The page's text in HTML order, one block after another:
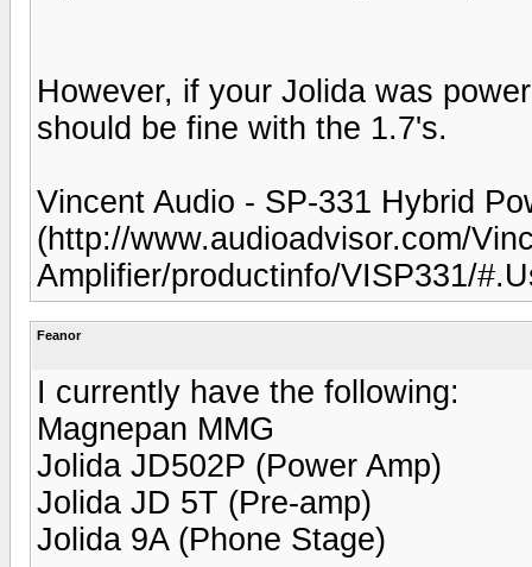
However, if your Jolida was
should be fine with the 1.7's.
Vincent Audio - SP-331 Hybrid
(http://www.audioadvisor.com/
Amplifier/productinfo/VISP331/
Feanor
I currently have the following:
Magnepan MMG
Jolida JD502P (Power Amp)
Jolida JD 5T (Pre-amp)
Jolida 9A (Phone Stage)